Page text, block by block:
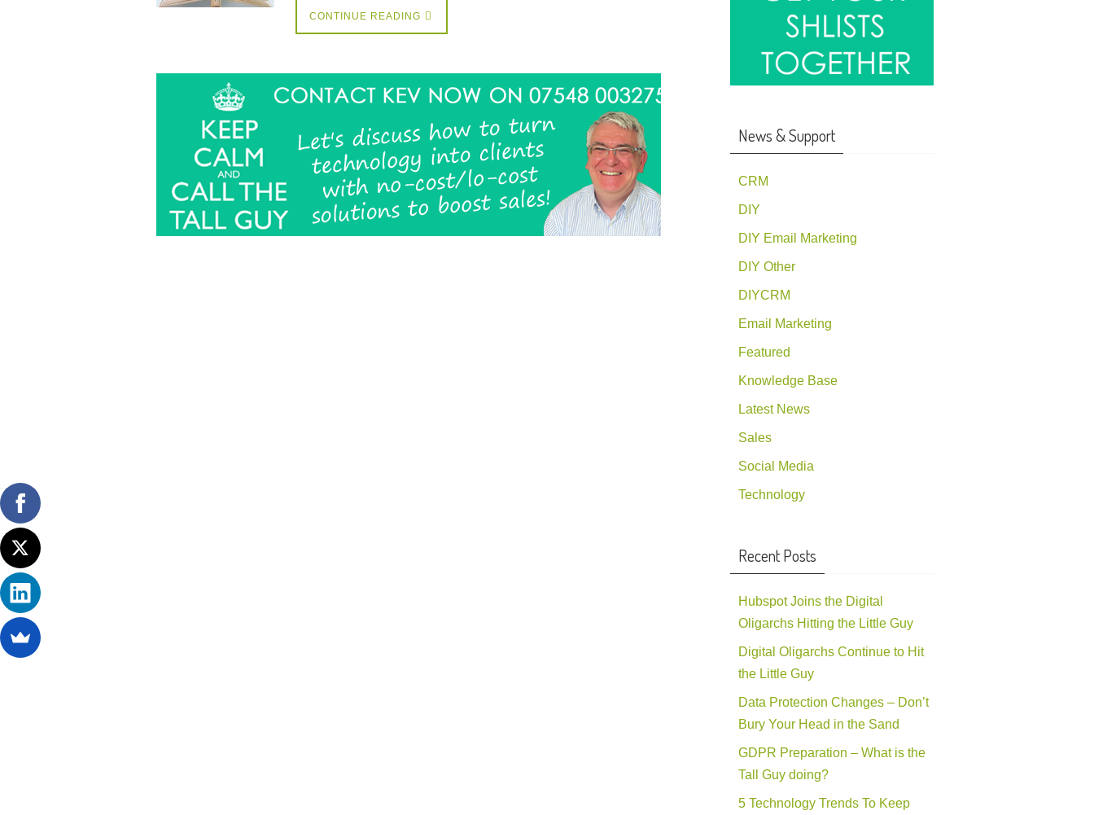
CONTINUE READING
News & Support
CRM
DIY
DIY Email Marketing
DIY Other
DIYCRM
Email Marketing
Featured
Knowledge Base
Latest News
Sales
Social Media
Technology
Recent Posts
Hubspot Joins the Digital
Oligarchs Hitting the Little Guy
Digital Oligarchs Continue to Hit
the Little Guy
Data Protection Changes – Don’t
Bury Your Head in the Sand
GDPR Preparation – What is the
Tall Guy doing?
5 Technology Trends To Keep